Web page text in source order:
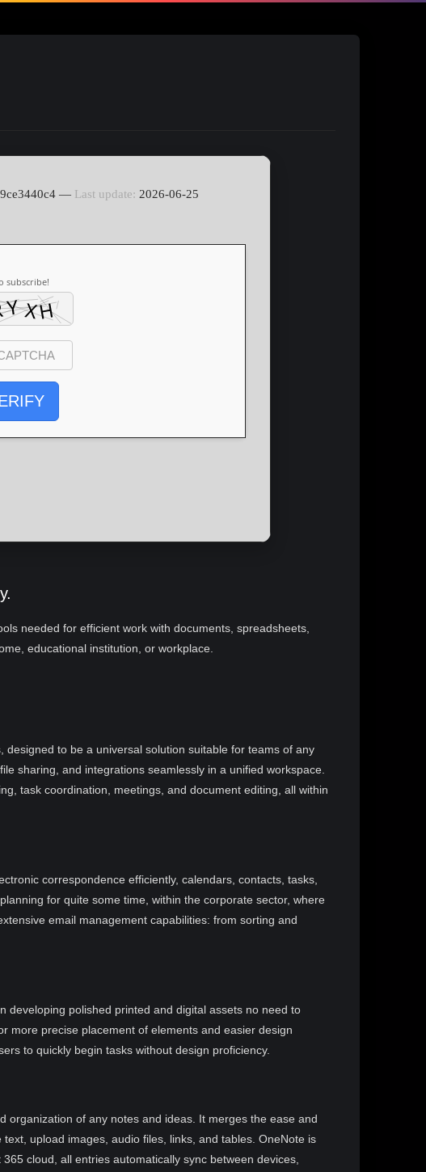
— Last update: 2026-06-25
subscribe!
needed for efficient work with documents, spreadsheets,
educational institution, or workplace.
to be a universal solution suitable for teams of any
sharing, and integrations seamlessly in a unified workspace.
task coordination, meetings, and document editing, all within
correspondence efficiently, calendars, contacts, tasks,
for quite some time, within the corporate sector, where
email management capabilities: from sorting and
developing polished printed and digital assets no need to
more precise placement of elements and easier design
to quickly begin tasks without design proficiency.
organization of any notes and ideas. It merges the ease and
upload images, audio files, links, and tables. OneNote is
cloud, all entries automatically sync between devices,